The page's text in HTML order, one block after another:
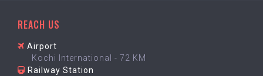
REACH US
Airport
Kochi International - 72 KM
Railway Station